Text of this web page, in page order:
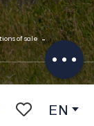
EN
Openings
Contact by
email
of sale -